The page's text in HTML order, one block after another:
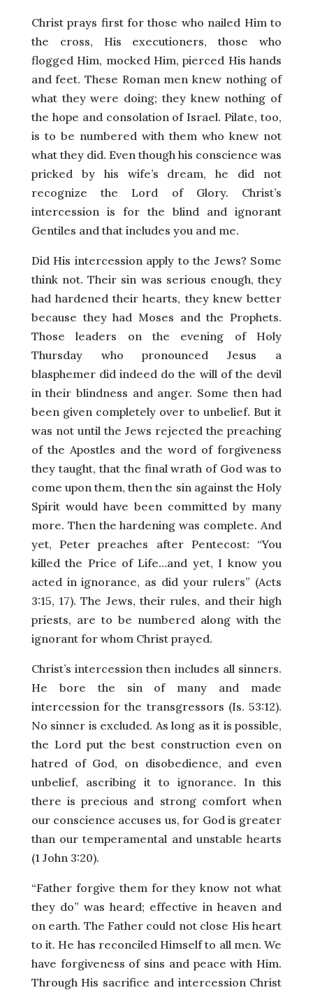
Christ prays first for those who nailed Him to
the cross, His executioners, those who
flogged Him, mocked Him, pierced His hands
and feet. These Roman men knew nothing of
what they were doing; they knew nothing of
the hope and consolation of Israel. Pilate, too,
is to be numbered with them who knew not
what they did. Even though his conscience was
pricked by his wife’s dream, he did not
recognize the Lord of Glory. Christ’s
intercession is for the blind and ignorant
Gentiles and that includes you and me.
Did His intercession apply to the Jews? Some
think not. Their sin was serious enough, they
had hardened their hearts, they knew better
because they had Moses and the Prophets.
Those leaders on the evening of Holy
Thursday who pronounced Jesus a
blasphemer did indeed do the will of the devil
in their blindness and anger. Some then had
been given completely over to unbelief. But it
was not until the Jews rejected the preaching
of the Apostles and the word of forgiveness
they taught, that the final wrath of God was to
come upon them, then the sin against the Holy
Spirit would have been committed by many
more. Then the hardening was complete. And
yet, Peter preaches after Pentecost: “You
killed the Price of Life…and yet, I know you
acted in ignorance, as did your rulers” (Acts
3:15, 17). The Jews, their rules, and their high
priests, are to be numbered along with the
ignorant for whom Christ prayed.
Christ’s intercession then includes all sinners.
He bore the sin of many and made
intercession for the transgressors (Is. 53:12).
No sinner is excluded. As long as it is possible,
the Lord put the best construction even on
hatred of God, on disobedience, and even
unbelief, ascribing it to ignorance. In this
there is precious and strong comfort when
our conscience accuses us, for God is greater
than our temperamental and unstable hearts
(1 John 3:20).
“Father forgive them for they know not what
they do” was heard; effective in heaven and
on earth. The Father could not close His heart
to it. He has reconciled Himself to all men. We
have forgiveness of sins and peace with Him.
Through His sacrifice and intercession Christ